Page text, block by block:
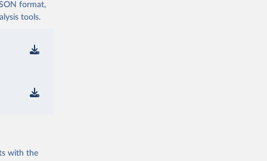
format,
tools.
with the